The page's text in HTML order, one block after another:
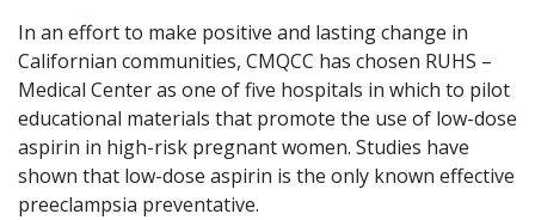
In an effort to make positive and lasting change in
Californian communities, CMQCC has chosen RUHS –
Medical Center as one of five hospitals in which to pilot
educational materials that promote the use of low-dose
aspirin in high-risk pregnant women. Studies have
shown that low-dose aspirin is the only known effective
preeclampsia preventative.